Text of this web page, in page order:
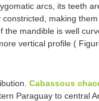
arcs, its teeth
making
the mandible is well
vertical profile (
Cabassous
Paraguay to central